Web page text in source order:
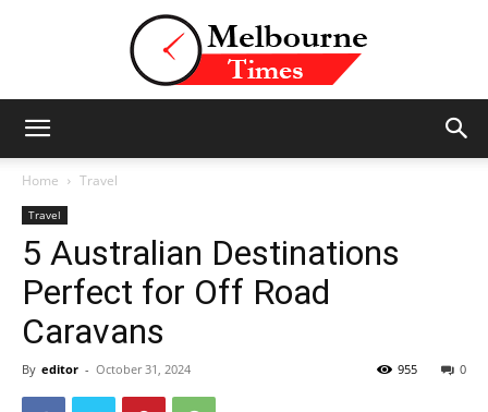
and
Home Travel
Travel
5 Australian Destinations
Perfect for Off Road
Caravans
By editor - October 31, 2024 0
955